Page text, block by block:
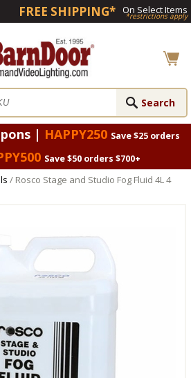
FREE SHIPPING* On Select Items
*restrictions apply
| HAPPY250 Save $25 orders
Save $50 orders $700+
/ Rosco Stage and Studio Fog Fluid 4L 4